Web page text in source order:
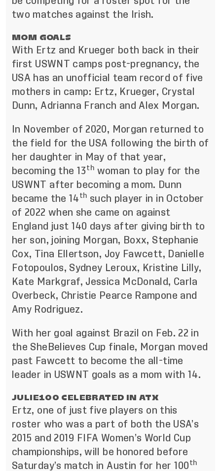
two matches against the Irish.
MOM GOALS
With Ertz and Krueger both back in their
first USWNT camps post-pregnancy, the
USA has an unofficial team record of five
mothers in camp: Ertz, Krueger, Crystal
Dunn, Adrianna Franch and Alex Morgan.
In November of 2020, Morgan returned to
the field for the USA following the birth of
her daughter in May of that year,
becoming the 13 th woman to play for the
USWNT after becoming a mom. Dunn
became the 14 th such player in in October
of 2022 when she came on against
England just 140 days after giving birth to
her son, joining Morgan, Boxx, Stephanie
Cox, Tina Ellertson, Joy Fawcett, Danielle
Fotopoulos, Sydney Leroux, Kristine Lilly,
Kate Markgraf, Jessica McDonald, Carla
Overbeck, Christie Pearce Rampone and
Amy Rodriguez.
With her goal against Brazil on Feb. 22 in
the SheBelieves Cup finale, Morgan moved
past Fawcett to become the all-time
leader in USWNT goals as a mom with 14.
JULIE100 CELEBRATED IN ATX
Ertz, one of just five players on this
roster who was a part of both the USA’s
2015 and 2019 FIFA Women’s World Cup
championships, will be honored before
Saturday’s match in Austin for her 100 th